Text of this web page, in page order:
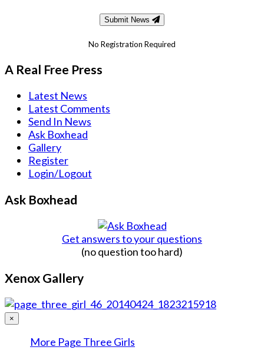
Submit News
No Registration Required
A Real Free Press
Latest News
Latest Comments
Send In News
Ask Boxhead
Gallery
Register
Login/Logout
Ask Boxhead
Get answers to your questions
(no question too hard)
Xenox Gallery
×
More Page Three Girls